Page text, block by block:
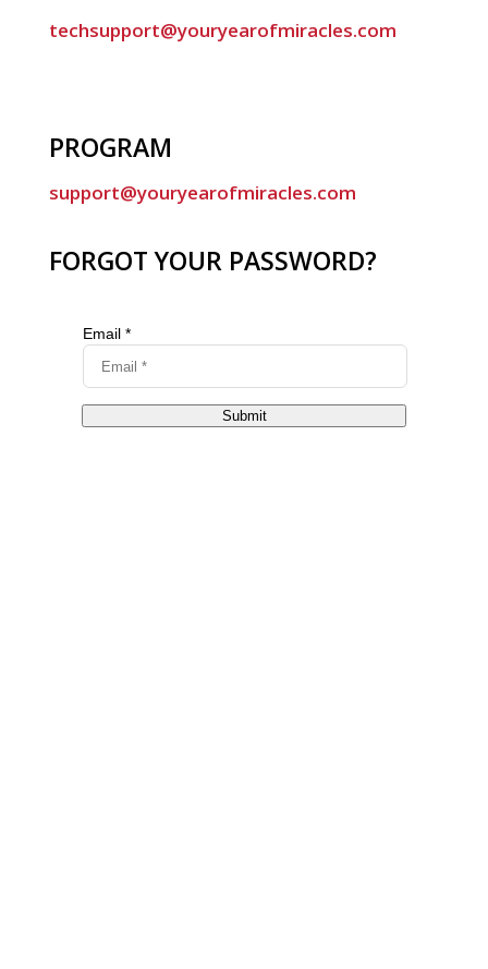
techsupport@youryearofmiracles.com
PROGRAM
support@youryearofmiracles.com
FORGOT YOUR PASSWORD?